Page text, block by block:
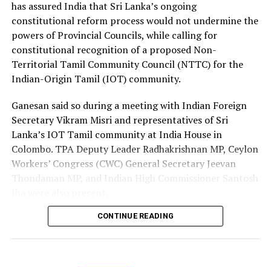
channels, enabling more Sri Lankans to secure
employment opportunities at lower costs.
“Instead of paying Rs. 4.5 million, they should be able to
go by paying Rs. 400,000,” he said, pledging to continue
advocating for the issue through democratic means.
has assured India that Sri Lanka’s ongoing
constitutional reform process would not undermine the
powers of Provincial Councils, while calling for
constitutional recognition of a proposed Non-
Territorial Tamil Community Council (NTTC) for the
Indian-Origin Tamil (IOT) community.
Ganesan said so during a meeting with Indian Foreign
Secretary Vikram Misri and representatives of Sri
Lanka’s IOT Tamil community at India House in
Colombo. TPA Deputy Leader Radhakrishnan MP, Ceylon
Workers’ Congress (CWC) General Secretary Jeevan
Thondaman MP, and Indian High Commissioner Santosh
Ganesan said there was understandable concern in India
CONTINUE READING